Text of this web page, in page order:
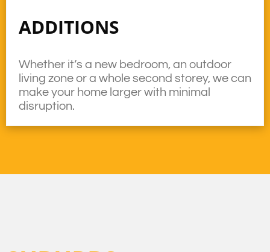
ADDITIONS
Whether it’s a new bedroom, an outdoor
living zone or a whole second storey, we can
make your home larger with minimal
disruption.